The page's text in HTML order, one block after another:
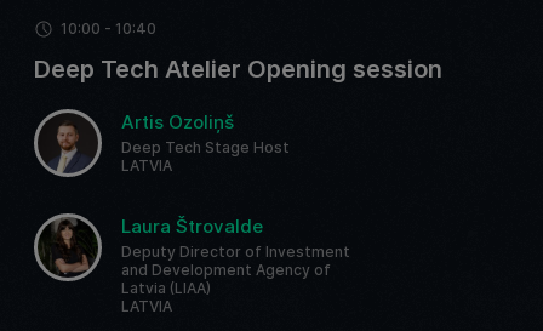
10:00 - 10:40
Deep Tech Atelier Opening session
Artis Ozoliņš
Deep Tech Stage Host
LATVIA
Laura Štrovalde
Deputy Director of Investment
and Development Agency of
Latvia (LIAA)
LATVIA